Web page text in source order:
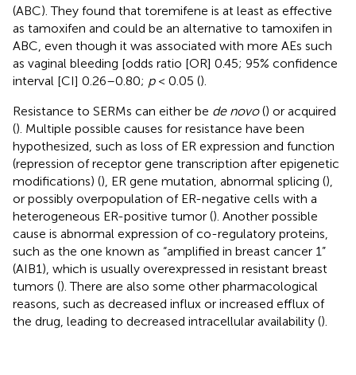
(ABC). They found that toremifene is at least as effective
as tamoxifen and could be an alternative to tamoxifen in
ABC, even though it was associated with more AEs such
as vaginal bleeding [odds ratio [OR] 0.45; 95% confidence
interval [CI] 0.26–0.80; p< 0.05 ().
Resistance to SERMs can either be de novo() or acquired
(). Multiple possible causes for resistance have been
hypothesized, such as loss of ER expression and function
(repression of receptor gene transcription after epigenetic
modifications) (), ER gene mutation, abnormal splicing (),
or possibly overpopulation of ER-negative cells with a
heterogeneous ER-positive tumor (). Another possible
cause is abnormal expression of co-regulatory proteins,
such as the one known as “amplified in breast cancer 1”
(AIB1), which is usually overexpressed in resistant breast
tumors (). There are also some other pharmacological
reasons, such as decreased influx or increased efflux of
the drug, leading to decreased intracellular availability ().